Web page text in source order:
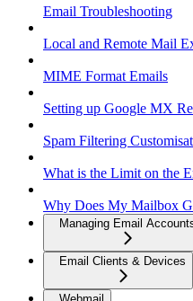
Email Troubleshooting
Local and Remote Mail
MIME Format Emails
Setting up Google MX
Spam Filtering
What is the Limit on the
Why Does My Mailbox
Managing Email
Email Clients & Devices